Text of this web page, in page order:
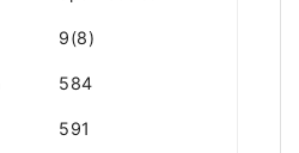
9(8)
584
591